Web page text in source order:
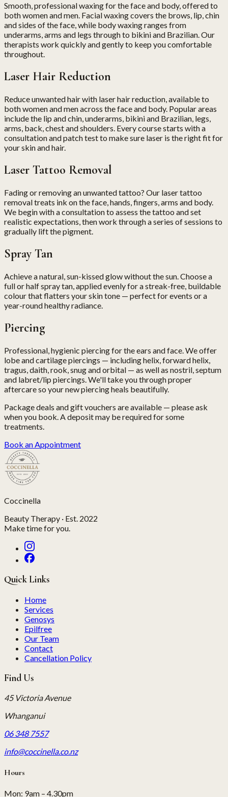
Smooth, professional waxing for the face and body, offered to
both women and men. Facial waxing covers the brows, lip, chin
and sides of the face, while body waxing ranges from
underarms, arms and legs through to bikini and Brazilian. Our
therapists work quickly and gently to keep you comfortable
throughout.
Laser Hair Reduction
Reduce unwanted hair with laser hair reduction, available to
both women and men across the face and body. Popular areas
include the lip and chin, underarms, bikini and Brazilian, legs,
arms, back, chest and shoulders. Every course starts with a
consultation and patch test to make sure laser is the right fit for
your skin and hair.
Laser Tattoo Removal
Fading or removing an unwanted tattoo? Our laser tattoo
removal treats ink on the face, hands, fingers, arms and body.
We begin with a consultation to assess the tattoo and set
realistic expectations, then work through a series of sessions to
gradually lift the pigment.
Spray Tan
Achieve a natural, sun-kissed glow without the sun. Choose a
full or half spray tan, applied evenly for a streak-free, buildable
colour that flatters your skin tone — perfect for events or a
year-round healthy radiance.
Piercing
Professional, hygienic piercing for the ears and face. We offer
lobe and cartilage piercings — including helix, forward helix,
tragus, daith, rook, snug and orbital — as well as nostril, septum
and labret/lip piercings. We'll take you through proper
aftercare so your new piercing heals beautifully.
Package deals and gift vouchers are available — please ask
when you book. A deposit may be required for some
treatments.
Book an Appointment
Coccinella
Beauty Therapy · Est. 2022
Make time for you.
Quick Links
Home
Services
Genosys
Epilfree
Our Team
Contact
Cancellation Policy
Find Us
45 Victoria Avenue
Whanganui
06 348 7557
info@coccinella.co.nz
Hours
Mon: 9am – 4.30pm